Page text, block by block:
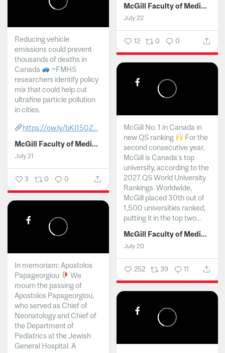
McGill Faculty of Medicine and Health Sciences
July 22
12 0 0
Reducing vehicle
emissions could prevent
thousands of deaths in
Canada
~FMHS
researchers identify policy
mix that could help cut
ultrafine particle pollution
in cities.
https://ow.ly/bKI150Z...
McGill Faculty of Medicine and Health Sciences
July 21
3 0 0
McGill No. 1 in Canada in
new QS ranking
For the
second consecutive year,
McGill is Canada’s top
university, according to the
2027 QS World University
Rankings. Worldwide,
McGill placed 30th out of
1,500 universities ranked,
putting it in the top two...
McGill Faculty of Medicine and Health Sciences
July 20
252 39 11
In memoriam: Apostolos
Papageorgiou
We
mourn the passing of
Apostolos Papageorgiou,
who served as Chief of
Neonatology and Chief of
the Department of
Pediatrics at the Jewish
General Hospital. A